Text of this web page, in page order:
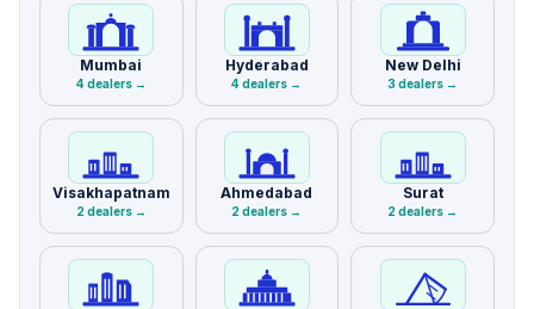
Mumbai
4 dealers →
Hyderabad
4 dealers →
New Delhi
3 dealers →
Visakhapatnam
2 dealers →
Ahmedabad
2 dealers →
Surat
2 dealers →